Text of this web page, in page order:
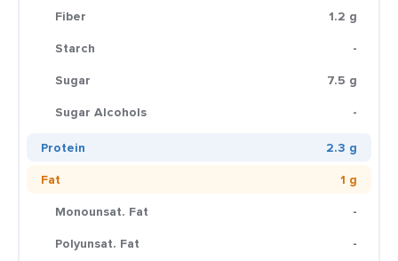
Fiber
1.2 g
Starch
-
Sugar
7.5 g
Sugar Alcohols
-
Protein
2.3 g
Fat
1 g
Monounsat. Fat
-
Polyunsat. Fat
-